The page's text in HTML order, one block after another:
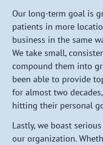
Our long-term goal is
patients in more
business in the same
We take small,
compound them into
been able to provide
for almost two
hitting their personal
Lastly, we boast
our organization.